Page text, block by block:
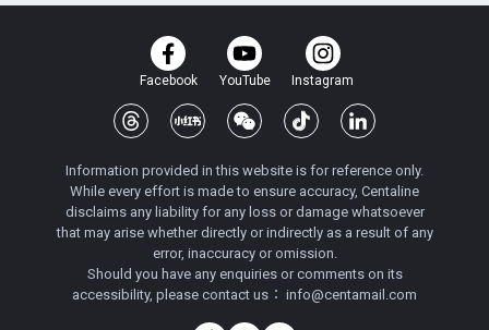
Facebook YouTube Instagram
Information provided in this website is for reference only.
While every effort is made to ensure accuracy, Centaline
disclaims any liability for any loss or damage whatsoever
that may arise whether directly or indirectly as a result of any
error, inaccuracy or omission.
Should you have any enquiries or comments on its
accessibility, please contact us： info@centamail.com